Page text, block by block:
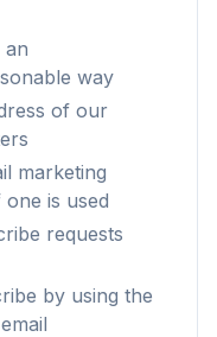
an
way
of our
marketing
is used
requests
by using the